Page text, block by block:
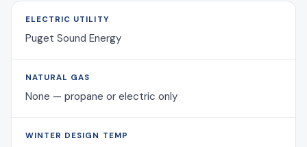
ELECTRIC UTILITY
Puget Sound Energy
NATURAL GAS
None — propane or electric only
WINTER DESIGN TEMP